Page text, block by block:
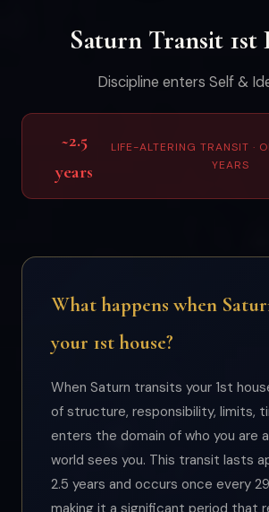
Saturn Transit 1st
Discipline enters Self &
~2.5
years
LIFE-ALTERING TRANSIT ·
YEARS
What happens when
your 1st house?
When Saturn transits your 1st
of structure, responsibility, limits,
enters the domain of who you are
world sees you. This transit lasts
2.5 years and occurs once every
making it a significant period that